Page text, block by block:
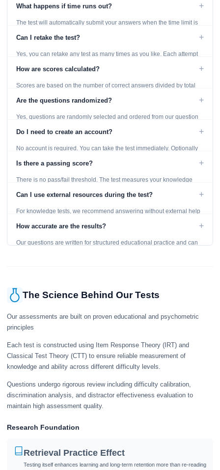
What happens if time runs out? +
The test will automatically submit your answers when the time limit is
Can I retake the test? +
Yes, you can retake any test as many times as you like. Each attempt
How are scores calculated? +
Scores are based on the number of correct answers divided by total
Are the questions randomized? +
Yes, questions are randomly selected and ordered from our question
Do I need to create an account? +
No account is required. You can take the test immediately. Optionally
Is there a passing score? +
There is no pass/fail threshold. The test measures your knowledge
Can I use external resources during the test? +
For knowledge tests, we recommend answering without external help
learning, so references are acceptable.
How accurate are the results? +
Our questions are written for structured educational practice and can
The Science Behind Our Tests
Our assessments are built on proven educational and psychometric
principles
Each test is constructed using Item Response Theory (IRT) and
Classical Test Theory (CTT) to ensure reliable measurement of
knowledge and ability across different difficulty levels.
Questions undergo rigorous review including difficulty calibration,
discrimination analysis, and distractor effectiveness evaluation to
maintain high assessment quality.
Research Foundation
Retrieval Practice Effect
Testing itself enhances learning and long-term retention more than re-reading